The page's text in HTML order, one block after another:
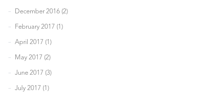
December 2016 (2)
February 2017 (1)
April 2017 (1)
May 2017 (2)
June 2017 (3)
July 2017 (1)